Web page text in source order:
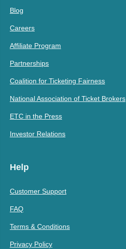
Blog
Careers
Affiliate Program
Partnerships
Coalition for Ticketing Fairness
National Association of Ticket Brokers
ETC in the Press
Investor Relations
Help
Customer Support
FAQ
Terms & Conditions
Privacy Policy